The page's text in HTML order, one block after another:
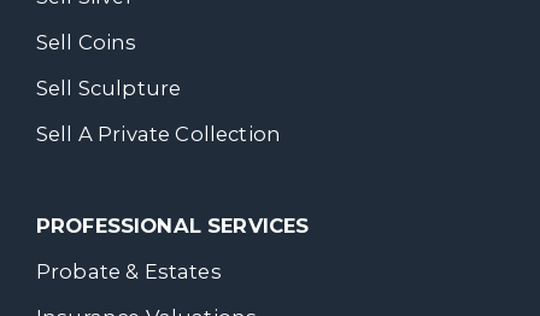
Sell Coins
Sell Sculpture
Sell A Private Collection
PROFESSIONAL SERVICES
Probate & Estates